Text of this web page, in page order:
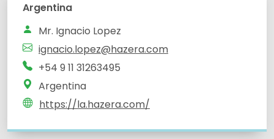
Argentina
Mr. Ignacio Lopez
ignacio.lopez@hazera.com
+54 9 11 31263495
Argentina
https://la.hazera.com/